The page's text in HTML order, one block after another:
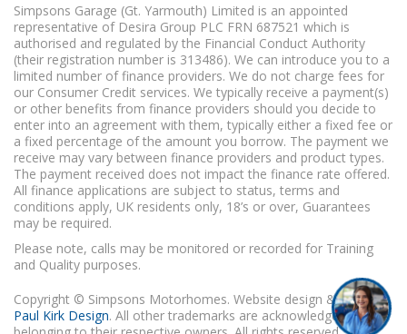
Simpsons Garage (Gt. Yarmouth) Limited is an appointed
representative of Desira Group PLC FRN 687521 which is
authorised and regulated by the Financial Conduct Authority
(their registration number is 313486). We can introduce you to a
limited number of finance providers. We do not charge fees for
our Consumer Credit services. We typically receive a payment(s)
or other benefits from finance providers should you decide to
enter into an agreement with them, typically either a fixed fee or
a fixed percentage of the amount you borrow. The payment we
receive may vary between finance providers and product types.
The payment received does not impact the finance rate offered.
All finance applications are subject to status, terms and
conditions apply, UK residents only, 18’s or over, Guarantees
may be required.
Please note, calls may be monitored or recorded for Training
and Quality purposes.
Copyright © Simpsons Motorhomes. Website design & build
Paul Kirk Design. All other trademarks are acknowledged as